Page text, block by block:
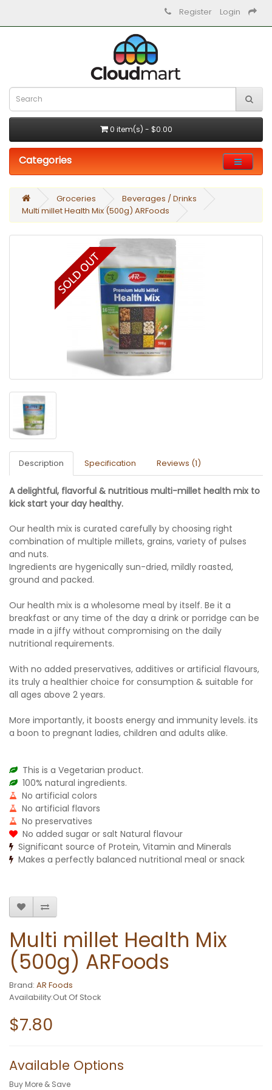
Register Login
0 item(s) - $0.00
Categories
Groceries
Beverages / Drinks
Multi millet Health Mix (500g) ARFoods
Description Specification Reviews (1)
A delightful, flavorful & nutritious multi-millet health mix to
kick start your day healthy.
Our health mix is curated carefully by choosing right
combination of multiple millets, grains, variety of pulses
and nuts.
Ingredients are hygenically sun-dried, mildly roasted,
ground and packed.
Our health mix is a wholesome meal by itself. Be it a
breakfast or any time of the day a drink or porridge can be
made in a jiffy without compromising on the daily
nutritional requirements.
With no added preservatives, additives or artificial flavours,
its truly a healthier choice for consumption & suitable for
all ages above 2 years.
More importantly, it boosts energy and immunity levels. its
a boon to pregnant ladies, children and adults alike.
This is a Vegetarian product.
100% natural ingredients.
No artificial colors
No artificial flavors
No preservatives
No added sugar or salt Natural flavour
Significant source of Protein, Vitamin and Minerals
Makes a perfectly balanced nutritional meal or snack
Multi millet Health Mix
(500g) ARFoods
Brand: AR Foods
Availability:Out Of Stock
$7.80
Available Options
Buy More & Save